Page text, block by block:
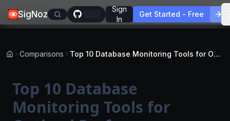
SigNoz
Sign
In
Get Started - Free
Comparisons Top 10 Database Monitoring Tools for Optimal Performance
Top 10 Database
Monitoring Tools for